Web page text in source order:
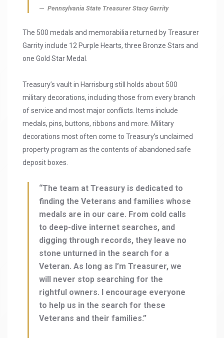
Pennsylvania State Treasurer Stacy Garrity
The 500 medals and memorabilia returned by Treasurer
Garrity include 12 Purple Hearts, three Bronze Stars and
one Gold Star Medal.
Treasury’s vault in Harrisburg still holds about 500
military decorations, including those from every branch
of service and most major conflicts. Items include
medals, pins, buttons, ribbons and more. Military
decorations most often come to Treasury’s unclaimed
property program as the contents of abandoned safe
deposit boxes.
“The team at Treasury is dedicated to
finding the Veterans and families whose
medals are in our care. From cold calls
to deep-dive internet searches, and
digging through records, they leave no
stone unturned in the search for a
Veteran. As long as I’m Treasurer, we
will never stop searching for the
rightful owners. I encourage everyone
to help us in the search for these
Veterans and their families.”